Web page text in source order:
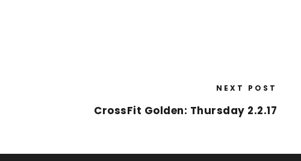
NEXT POST
CrossFit Golden: Thursday 2.2.17